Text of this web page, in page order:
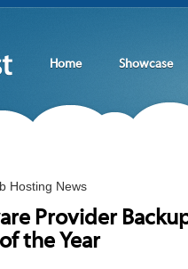
Home Showcase
Hosting News
Provider
the Year